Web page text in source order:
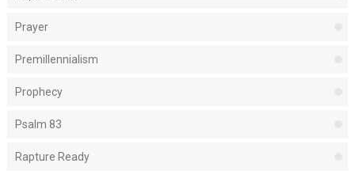
Prayer
Premillennialism
Prophecy
Psalm 83
Rapture Ready